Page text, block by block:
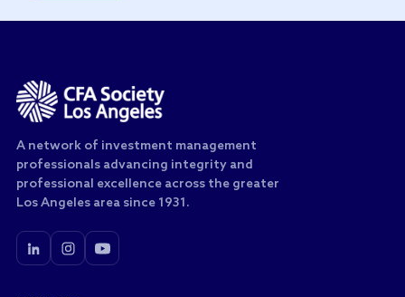
A network of investment management
professionals advancing integrity and
professional excellence across the greater
Los Angeles area since 1931.